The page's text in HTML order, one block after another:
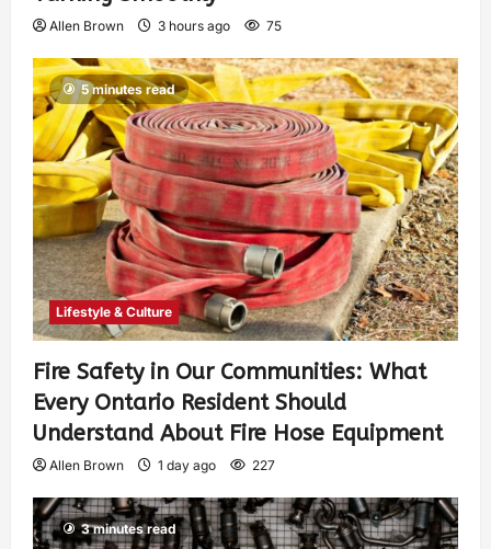
Allen Brown 3 hours ago 75
5 minutes read
Lifestyle & Culture
Fire Safety in Our Communities: What
Every Ontario Resident Should
Understand About Fire Hose Equipment
Allen Brown 1 day ago 227
3 minutes read